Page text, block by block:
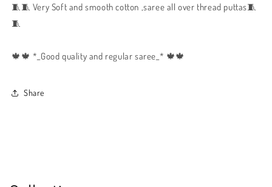
🧵🧵 Very Soft and smooth cotton ,saree all over thread puttas🧵
🧵
🍁🍁 *_Good quality and regular saree_* 🍁🍁
Share